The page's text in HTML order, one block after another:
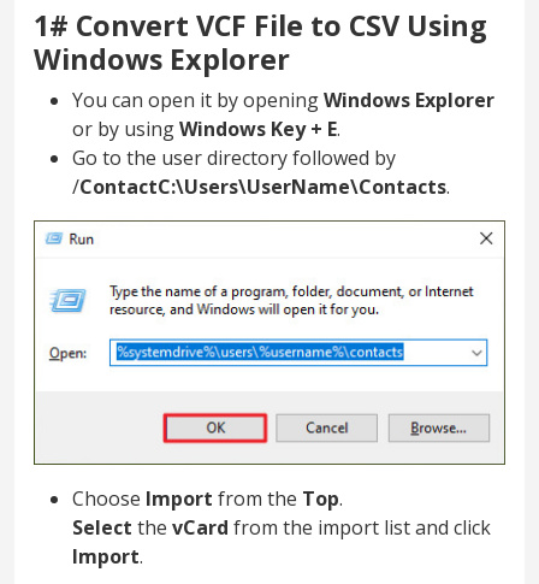
1# Convert VCF File to CSV Using
Windows Explorer
You can open it by openingWindows Explorer
or by usingWindows Key + E.
Go to the user directory followed by
/ContactC:\Users\UserName\Contacts.
Choose Import from the Top.
Select the vCard from the import list and click
Import.